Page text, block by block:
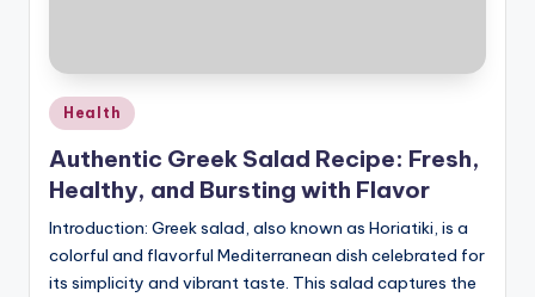
s
Posted
in
Health
Authentic Greek Salad Recipe: Fresh,
Healthy, and Bursting with Flavor
Introduction: Greek salad, also known as Horiatiki, is a
colorful and flavorful Mediterranean dish celebrated for
its simplicity and vibrant taste. This salad captures the